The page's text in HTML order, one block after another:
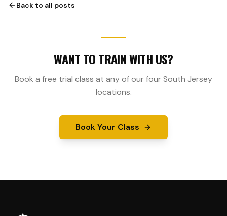
Back to all posts
WANT TO TRAIN WITH US?
Book a free trial class at any of our four South Jersey
locations.
Book Your Class